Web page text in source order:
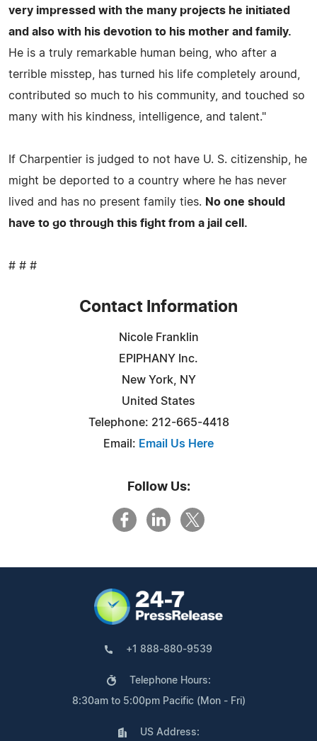
very impressed with the many projects he initiated
and also with his devotion to his mother and family.
He is a truly remarkable human being, who after a
terrible misstep, has turned his life completely around,
contributed so much to his community, and touched so
many with his kindness, intelligence, and talent."
If Charpentier is judged to not have U. S. citizenship, he
might be deported to a country where he has never
lived and has no present family ties. No one should
have to go through this fight from a jail cell.
# # #
Contact Information
Nicole Franklin
EPIPHANY Inc.
New York, NY
United States
Telephone: 212-665-4418
Email: Email Us Here
Follow Us:
+1 888-880-9539
Telephone Hours:
8:30am to 5:00pm Pacific (Mon - Fri)
US Address: